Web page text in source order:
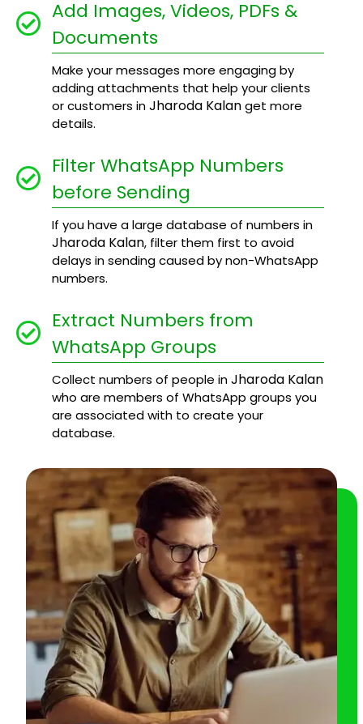
Add Images, Videos, PDFs &
Documents
Make your messages more engaging by
adding attachments that help your clients
or customers inJharoda Kalanget more
details.
Filter WhatsApp Numbers
before Sending
If you have a large database of numbers in
Jharoda Kalan, filter them first to avoid
delays in sending caused by non-WhatsApp
numbers.
Extract Numbers from
WhatsApp Groups
Collect numbers of people inJharoda Kalan
who are members of WhatsApp groups you
are associated with to create your
database.